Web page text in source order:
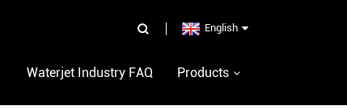
English
Waterjet Industry FAQ Products